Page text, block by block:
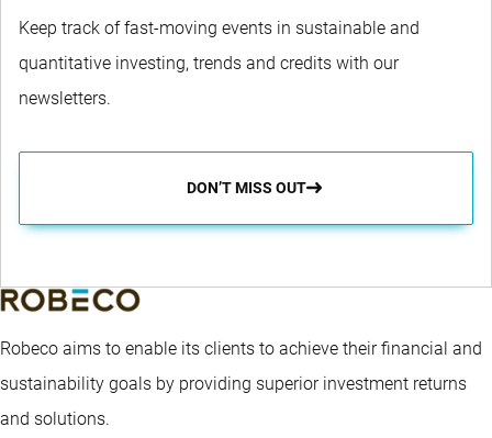
Keep track of fast-moving events in sustainable and
quantitative investing, trends and credits with our
newsletters.
DON’T MISS OUT
Robeco aims to enable its clients to achieve their financial and
sustainability goals by providing superior investment returns
and solutions.